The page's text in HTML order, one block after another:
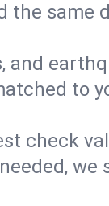
same
and
to
check
we